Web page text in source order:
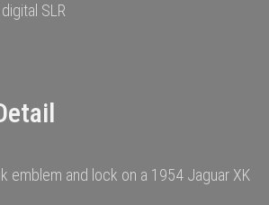
SLR
emblem and lock on a 1954 Jaguar XK